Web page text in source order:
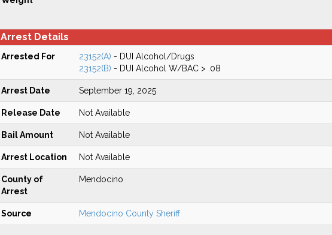
Arrest Details
Arrested For 23152(A) - DUI Alcohol/Drugs
23152(B) - DUI Alcohol W/BAC > .08
Arrest Date September 19, 2025
Release Date Not Available
Bail Amount Not Available
Arrest Location Not Available
County of
Arrest
Mendocino
Source Mendocino County Sheriff